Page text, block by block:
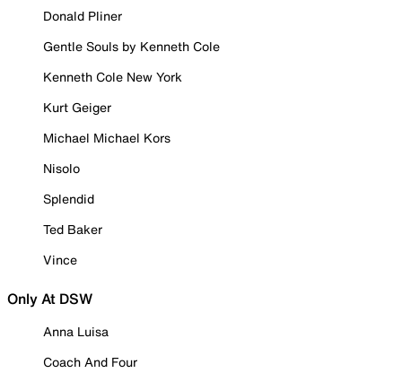
Donald Pliner
Gentle Souls by Kenneth Cole
Kenneth Cole New York
Kurt Geiger
Michael Michael Kors
Nisolo
Splendid
Ted Baker
Vince
Only At DSW
Anna Luisa
Coach And Four